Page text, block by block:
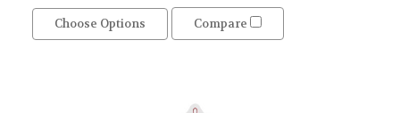
Choose Options Compare